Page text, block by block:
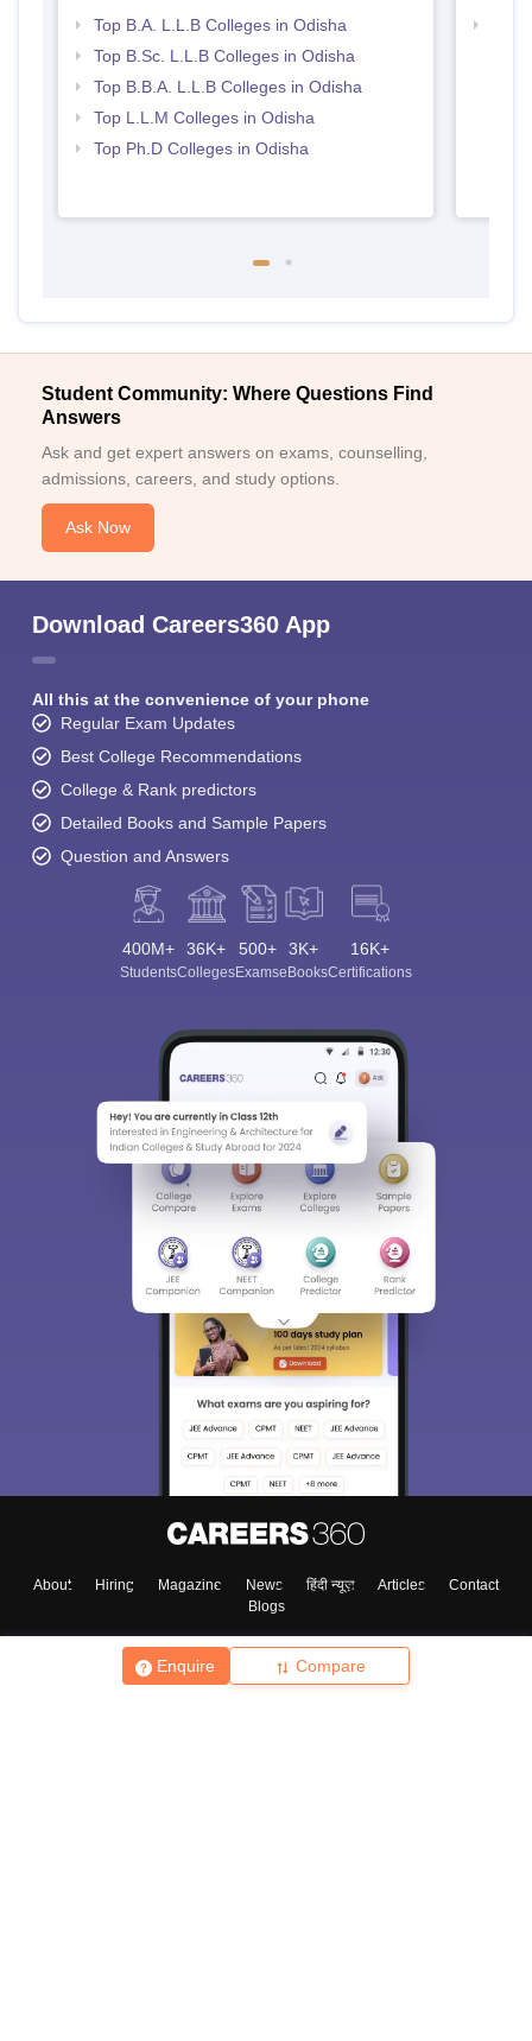
Enquire Compare
Top B.A. L.L.B Colleges in Odisha
Top B.Sc. L.L.B Colleges in Odisha
Top B.B.A. L.L.B Colleges in Odisha
Top L.L.M Colleges in Odisha
Top Ph.D Colleges in Odisha
Student Community: Where Questions Find
Answers
Ask and get expert answers on exams, counselling,
admissions, careers, and study options.
Ask Now
Download Careers360 App
All this at the convenience of your phone
Regular Exam Updates
Best College Recommendations
College & Rank predictors
Detailed Books and Sample Papers
Question and Answers
400M+
Students
36K+
Colleges
500+
Exams
3K+
eBooks
16K+
Certifications
About Hiring Magazine News हिंदी न्यूज़ Articles
Contact
Blogs